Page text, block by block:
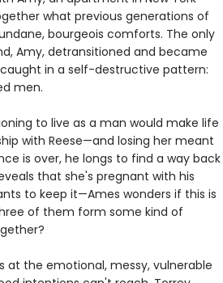
what previous generations of
bourgeois comforts. The only
Amy, detransitioned and became
caught in a self-destructive pattern:
men.
to live as a man would make life
with Reese—and losing her meant
is over, he longs to find a way back
that she's pregnant with his
to keep it—Ames wonders if this is
of them form some kind of
at the emotional, messy, vulnerable